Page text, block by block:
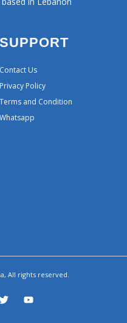
SUPPORT
Contact Us
Privacy Policy
Terms and Condition
Whatsapp
All rights reserved.